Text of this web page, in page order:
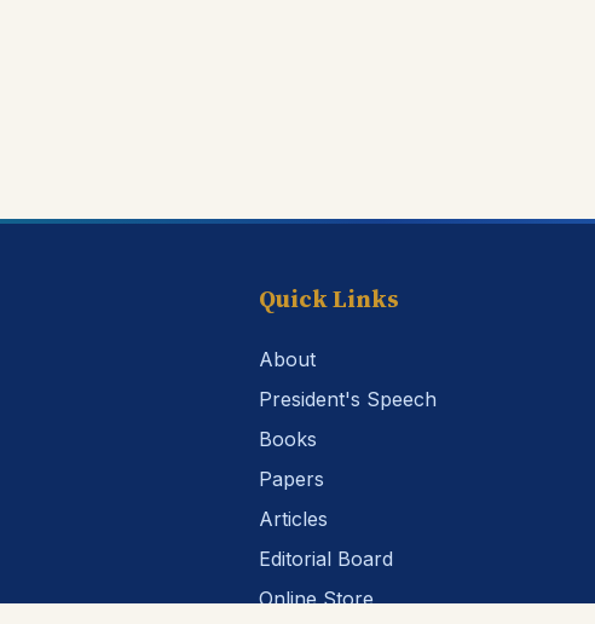
Quick Links
About
President's Speech
Books
Papers
Articles
Editorial Board
Online Store